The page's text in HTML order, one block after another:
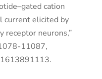
cation
current elicited by
receptor neurons,”
11087,